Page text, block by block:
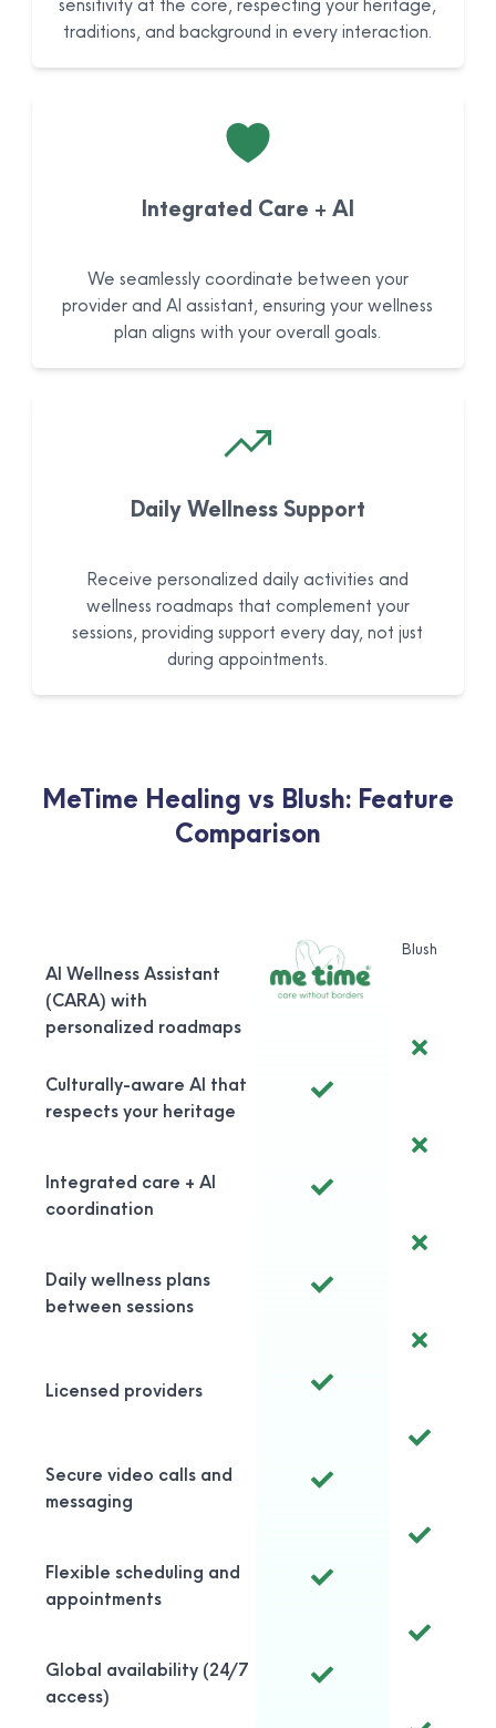
sensitivity at the core, respecting your heritage,
traditions, and background in every interaction.
Integrated Care + AI
We seamlessly coordinate between your
provider and AI assistant, ensuring your wellness
plan aligns with your overall goals.
Daily Wellness Support
Receive personalized daily activities and
wellness roadmaps that complement your
sessions, providing support every day, not just
during appointments.
MeTime Healing vs Blush: Feature
Comparison
AI Wellness Assistant
(CARA) with
personalized roadmaps
Culturally-aware AI that
respects your heritage
Integrated care + AI
coordination
Daily wellness plans
between sessions
Licensed providers
Secure video calls and
messaging
Flexible scheduling and
appointments
Global availability (24/7
access)
Blush